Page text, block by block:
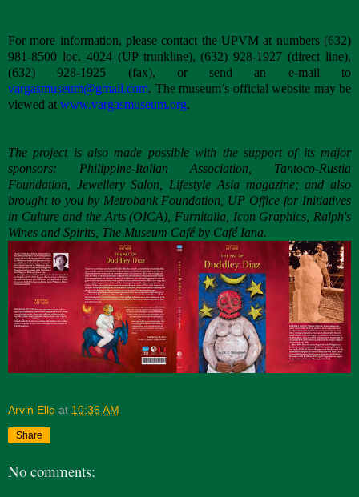
For more information, please contact the UPVM at numbers (632)
981-8500 loc. 4024 (UP trunkline), (632) 928-1927 (direct line),
(632) 928-1925 (fax), or send an e-mail to
vargasmuseum@gmail.com. The museum’s official website may be
viewed at www.vargasmuseum.org.
The project is also made possible with the support of its major
sponsors: Philippine-Italian Association, Tantoco-Rustia
Foundation, Jewellery Salon, Lifestyle Asia magazine; and also
brought to you by Metrobank Foundation, UP Office for Initiatives
in Culture and the Arts (OICA), Furnitalia, Icon Graphics, Ralph's
Wines and Spirits, The Museum Café by Café Iana.
Arvin Ello at 10:36 AM
Share
No comments: